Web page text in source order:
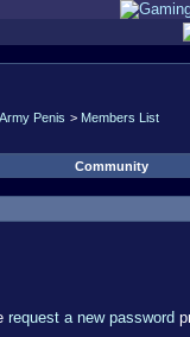
Penis > Members List
Community
request a new password